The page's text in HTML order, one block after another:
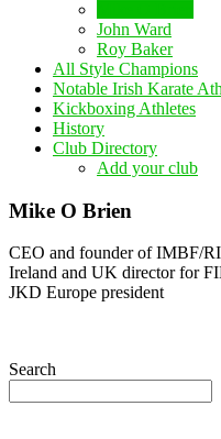
John Ward
Roy Baker
All Style Champions
Notable Irish Karate
Kickboxing Athletes
History
Club Directory
Add your club
Mike O Brien
CEO and founder of IMBF/
Ireland and UK director for
JKD Europe president
Search